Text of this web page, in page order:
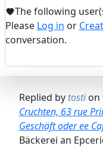
The following
Please Log in or
conversation.
Replied by tostion
Cruchten, 63 rue
Geschäft oder ee
Bäckerei an